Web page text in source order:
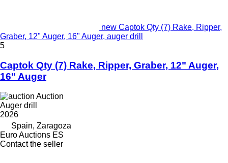
new Captok Qty (7) Rake, Ripper,
Graber, 12" Auger, 16" Auger, auger drill
5
Captok Qty (7) Rake, Ripper, Graber, 12" Auger,
16" Auger
Auction
Auger drill
2026
Spain, Zaragoza
Euro Auctions ES
Contact the seller